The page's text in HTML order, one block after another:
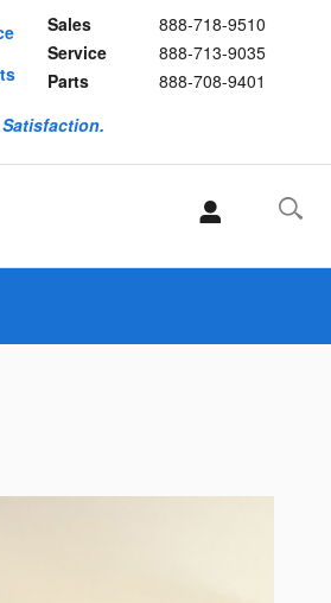
Sales
888-718-9510
Service
888-713-9035
Parts
888-708-9401